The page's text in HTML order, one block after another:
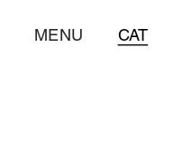
CAT
MENU